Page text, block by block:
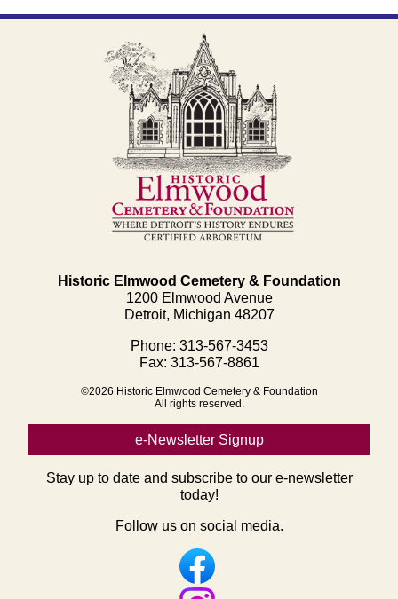
Historic Elmwood Cemetery & Foundation
1200 Elmwood Avenue
Detroit, Michigan 48207
Phone: 313-567-3453
Fax: 313-567-8861
©2026 Historic Elmwood Cemetery & Foundation
All rights reserved.
e-Newsletter Signup
Stay up to date and subscribe to our e-newsletter
today!
Follow us on social media.